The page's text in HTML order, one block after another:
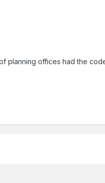
planning offices had the